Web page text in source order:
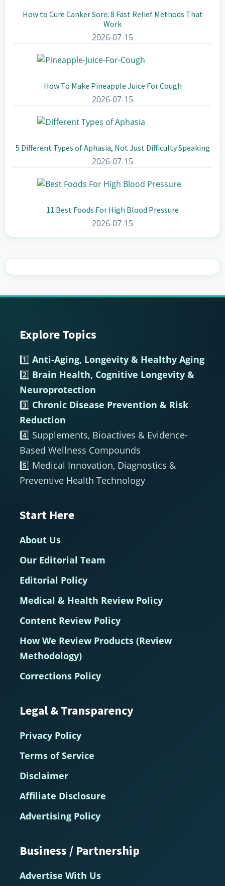
How to Cure Canker Sore: 8 Fast Relief Methods That
Work
2026-07-15
How To Make Pineapple Juice For Cough
2026-07-15
5 Different Types of Aphasia, Not Just Difficulty Speaking
2026-07-15
11 Best Foods For High Blood Pressure
2026-07-15
Footer
Explore Topics
1️⃣ Anti-Aging, Longevity & Healthy Aging
2️⃣ Brain Health, Cognitive Longevity &
Neuroprotection
3️⃣ Chronic Disease Prevention & Risk
Reduction
4️⃣ Supplements, Bioactives & Evidence-
Based Wellness Compounds
5️⃣ Medical Innovation, Diagnostics &
Preventive Health Technology
Start Here
About Us
Our Editorial Team
Editorial Policy
Medical & Health Review Policy
Content Review Policy
How We Review Products (Review
Methodology)
Corrections Policy
Legal & Transparency
Privacy Policy
Terms of Service
Disclaimer
Affiliate Disclosure
Advertising Policy
Business / Partnership
Advertise With Us